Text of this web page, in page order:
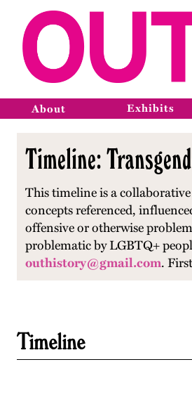
About Exhibits
Timeline:
This timeline is a
concepts referenced,
offensive or otherwise
problematic by LGBTQ+
outhistory@gmail.com.
Timeline